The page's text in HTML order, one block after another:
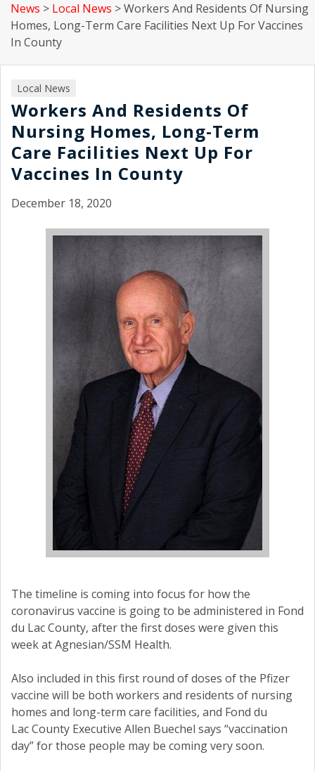
News > Local News >Workers And Residents Of Nursing
Homes, Long-Term Care Facilities Next Up For Vaccines
In County
Local News
Workers And Residents Of
Nursing Homes, Long-Term
Care Facilities Next Up For
Vaccines In County
December 18, 2020
The timeline is coming into focus for how the
coronavirus vaccine is going to be administered in Fond
du Lac County, after the first doses were given this
week at Agnesian/SSM Health.
Also included in this first round of doses of the Pfizer
vaccine will be both workers and residents of nursing
homes and long-term care facilities, and Fond du
Lac County Executive Allen Buechel says “vaccination
day” for those people may be coming very soon.